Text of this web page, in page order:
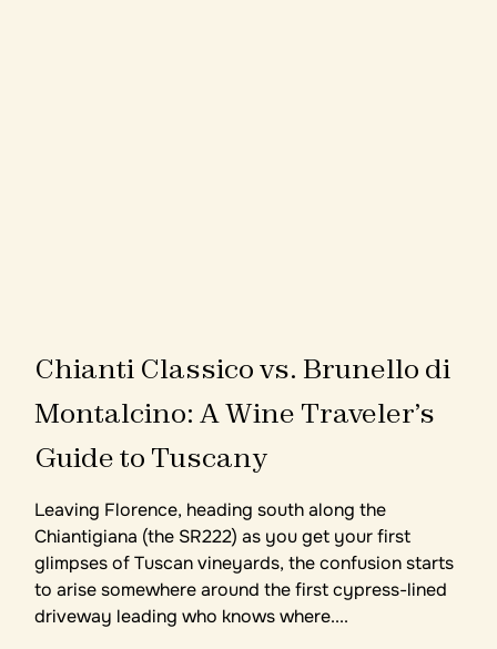
Chianti Classico vs. Brunello di
Montalcino: A Wine Traveler’s
Guide to Tuscany
Leaving Florence, heading south along the
Chiantigiana (the SR222) as you get your first
glimpses of Tuscan vineyards, the confusion starts
to arise somewhere around the first cypress-lined
driveway leading who knows where....